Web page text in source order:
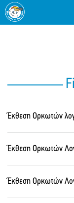
Έκθεση Ορκωτών
Έκθεση Ορκωτών
Έκθεση Ορκωτών